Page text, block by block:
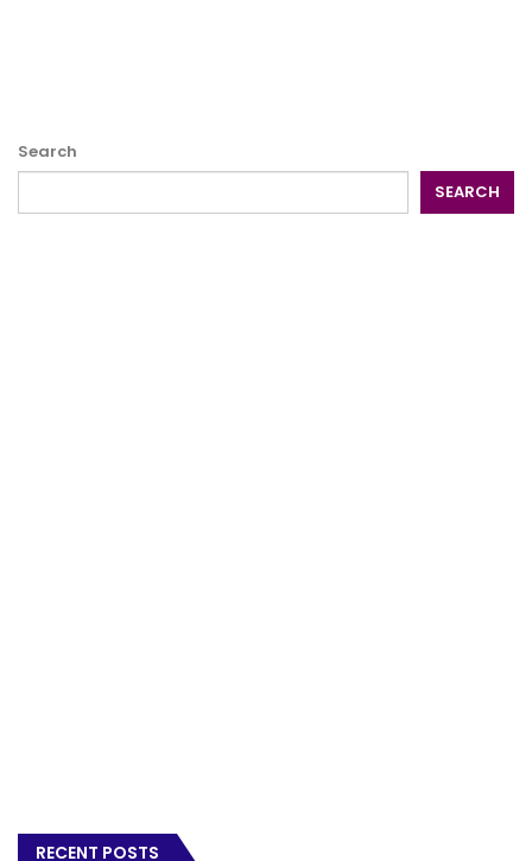
Search
SEARCH
RECENT POSTS